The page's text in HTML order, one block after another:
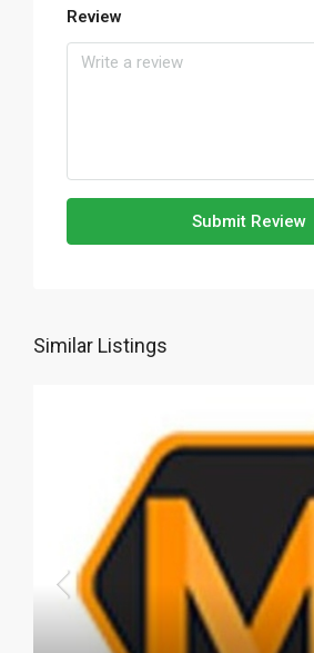
Review
Submit Review
Similar Listings